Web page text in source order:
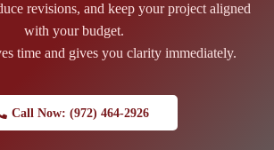
revisions, and keep your project aligned
with your budget.
time and gives you clarity immediately.
Call Now: (972) 464-2926